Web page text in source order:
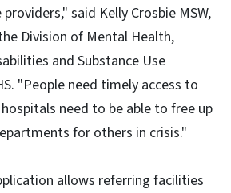
said Kelly Crosbie MSW,
Division of Mental Health,
and Substance Use
"People need timely access to
need to be able to free up
for others in crisis."
allows referring facilities